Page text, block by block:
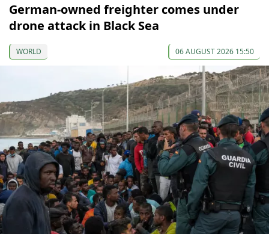
German-owned freighter comes under
drone attack in Black Sea
WORLD 06 AUGUST 2026 15:50